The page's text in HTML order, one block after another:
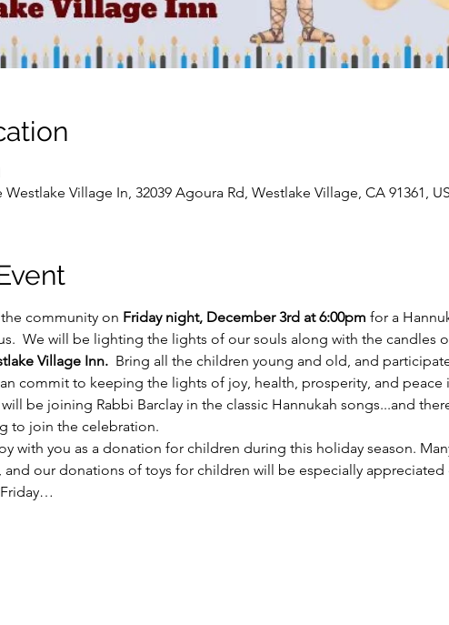
Village In, 32039 Agoura Rd, Westlake Village, CA 91361,
community on Friday night, December 3rd at 6:00pm for a
We will be lighting the lights of our souls along with the candles
Village Inn. Bring all the children young and old, and
commit to keeping the lights of joy, health, prosperity, and peace
be joining Rabbi Barclay in the classic Hannukah songs...and
to join the celebration.
with you as a donation for children during this holiday season.
and our donations of toys for children will be especially